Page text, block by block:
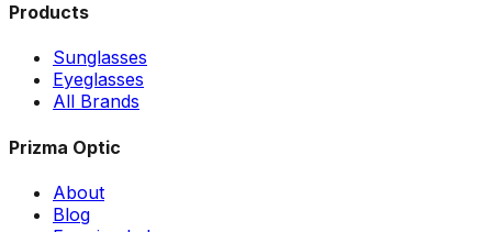
Products
Sunglasses
Eyeglasses
All Brands
Prizma Optic
About
Blog